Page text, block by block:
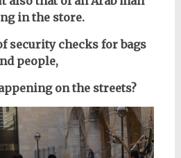
in the store.
security checks for bags
people,
on the streets?